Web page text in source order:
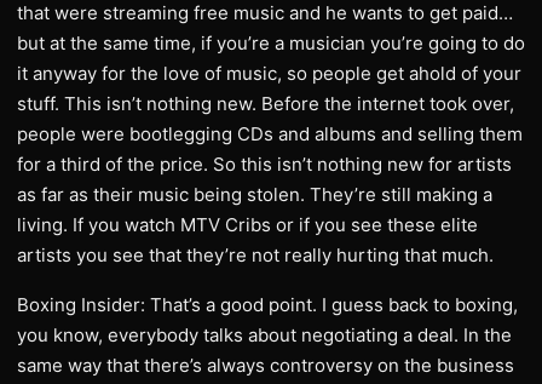
that were streaming free music and he wants to get paid…
but at the same time, if you’re a musician you’re going to do
it anyway for the love of music, so people get ahold of your
stuff. This isn’t nothing new. Before the internet took over,
people were bootlegging CDs and albums and selling them
for a third of the price. So this isn’t nothing new for artists
as far as their music being stolen. They’re still making a
living. If you watch MTV Cribs or if you see these elite
artists you see that they’re not really hurting that much.
Boxing Insider: That’s a good point. I guess back to boxing,
you know, everybody talks about negotiating a deal. In the
same way that there’s always controversy on the business